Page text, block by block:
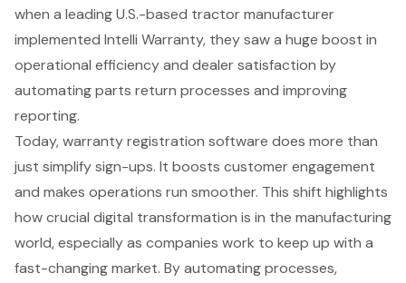
when a leading U.S.-based tractor manufacturer
implemented Intelli Warranty, they saw a huge boost in
operational efficiencyand dealer satisfaction by
automating parts return processes and improving
reporting.
Today, warranty registration software does more than
just simplify sign-ups. It boosts customer engagement
and makes operations run smoother. This shift highlights
how crucial digital transformation is in the manufacturing
world, especially as companies work to keep up with a
fast-changing market. By automating processes,